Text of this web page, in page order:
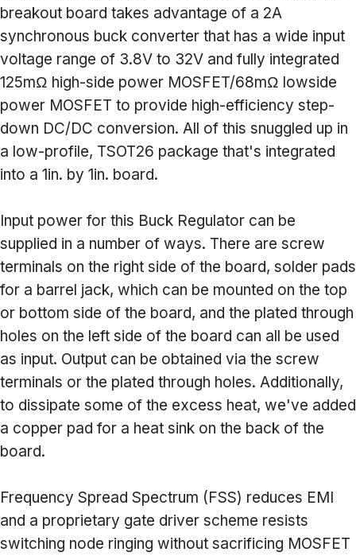
breakout board takes advantage of a 2A
synchronous buck converter that has a wide input
voltage range of 3.8V to 32V and fully integrated
125mΩ high-side power MOSFET/68mΩ lowside
power MOSFET to provide high-efficiency step-
down DC/DC conversion. All of this snuggled up in
a low-profile, TSOT26 package that's integrated
into a 1in. by 1in. board.
Input power for this Buck Regulator can be
supplied in a number of ways. There are screw
terminals on the right side of the board, solder pads
for a barrel jack, which can be mounted on the top
or bottom side of the board, and the plated through
holes on the left side of the board can all be used
as input. Output can be obtained via the screw
terminals or the plated through holes. Additionally,
to dissipate some of the excess heat, we've added
a copper pad for a heat sink on the back of the
board.
Frequency Spread Spectrum (FSS) reduces EMI
and a proprietary gate driver scheme resists
switching node ringing without sacrificing MOSFET